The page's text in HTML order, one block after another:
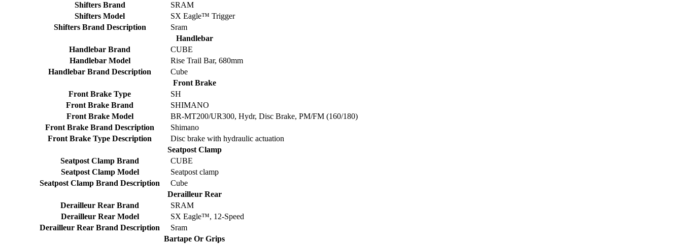
Shifters Brand
SRAM
Shifters Model
SX Eagle™ Trigger
Shifters Brand Description
Sram
Handlebar
Handlebar Brand
CUBE
Handlebar Model
Rise Trail Bar, 680mm
Handlebar Brand Description
Cube
Front Brake
Front Brake Type
SH
Front Brake Brand
SHIMANO
Front Brake Model
BR-MT200/UR300, Hydr, Disc Brake, PM/FM (160/180)
Front Brake Brand Description
Shimano
Front Brake Type Description
Disc brake with hydraulic actuation
Seatpost Clamp
Seatpost Clamp Brand
CUBE
Seatpost Clamp Model
Seatpost clamp
Seatpost Clamp Brand Description
Cube
Derailleur Rear
Derailleur Rear Brand
SRAM
Derailleur Rear Model
SX Eagle™, 12-Speed
Derailleur Rear Brand Description
Sram
Bartape Or Grips